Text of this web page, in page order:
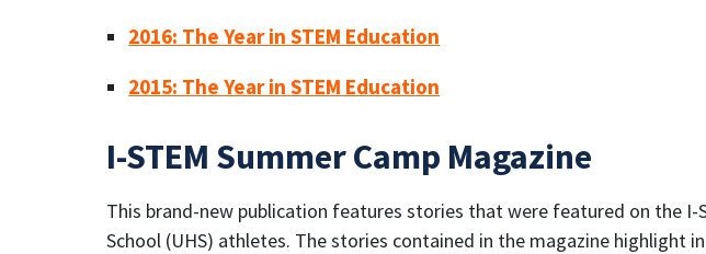
2016: The Year in STEM Education
2015: The Year in STEM Education
I-STEM Summer Camp Magazine
This brand-new publication features stories that were featured on the
School (UHS) athletes. The stories contained in the magazine